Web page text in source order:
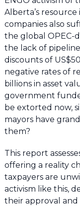
Alberta’s
companies also
the global OPEC-
the lack of
discounts of
negative rates of
billions in asset
government
be extorted now,
mayors have
them?
This report
offering a reality
taxpayers are
activism like this,
their approval